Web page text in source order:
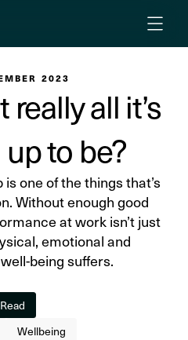
2023
really all it’s
to be?
one of the things that’s
Without enough good
at work isn’t just
emotional and
being suffers.
Read
Wellbeing